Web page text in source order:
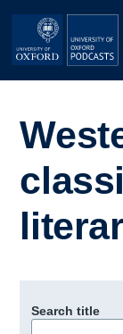
Skip to main
Series
Open
Search title